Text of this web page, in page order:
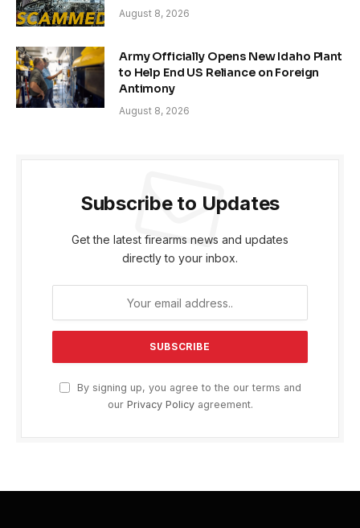
August 8, 2026
Army Officially Opens New Idaho Plant
to Help End US Reliance on Foreign
Antimony
August 8, 2026
Subscribe to Updates
Get the latest firearms news and updates
directly to your inbox.
By signing up, you agree to the our terms and
our Privacy Policyagreement.